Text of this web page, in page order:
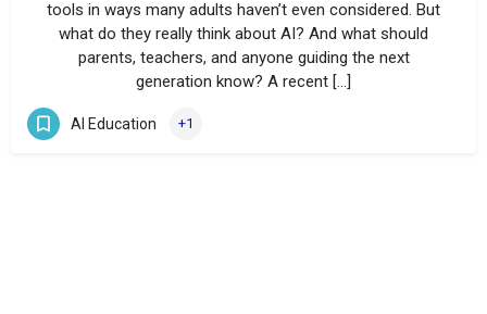
tools in ways many adults haven’t even considered. But
what do they really think about AI? And what should
parents, teachers, and anyone guiding the next
generation know? A recent […]
AI Education +1